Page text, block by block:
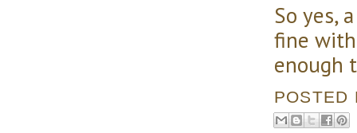
So yes,
fine
enough